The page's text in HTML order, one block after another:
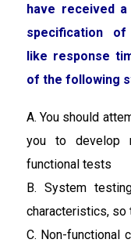
have received
specification of
like response
of the following
A. You should
you to develop
functional tests
B. System
characteristics, so
C. Non-functional